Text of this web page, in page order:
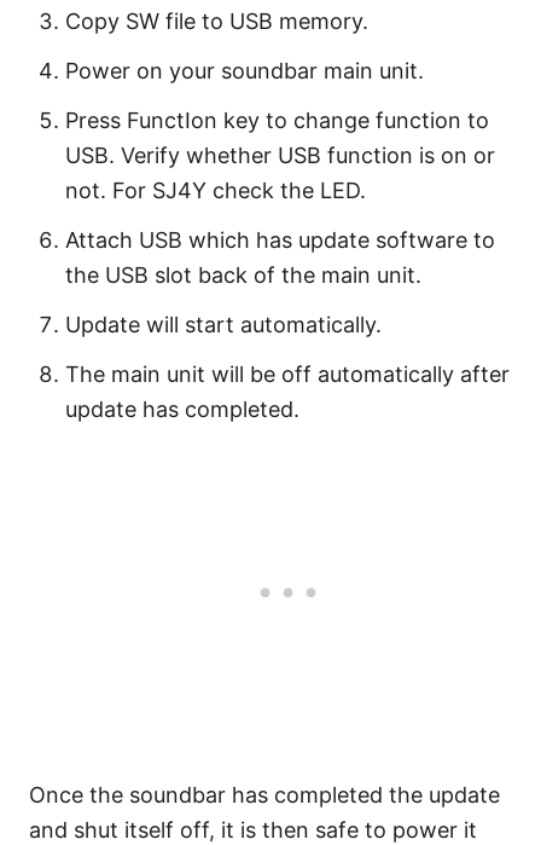
Copy SW file to USB memory.
Power on your soundbar main unit.
Press FunctIon key to change function to
USB. Verify whether USB function is on or
not. For SJ4Y check the LED.
Attach USB which has update software to
the USB slot back of the main unit.
Update will start automatically.
The main unit will be off automatically after
update has completed.
Once the soundbar has completed the update
and shut itself off, it is then safe to power it